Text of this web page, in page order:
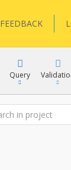
FEEDBACK
Query